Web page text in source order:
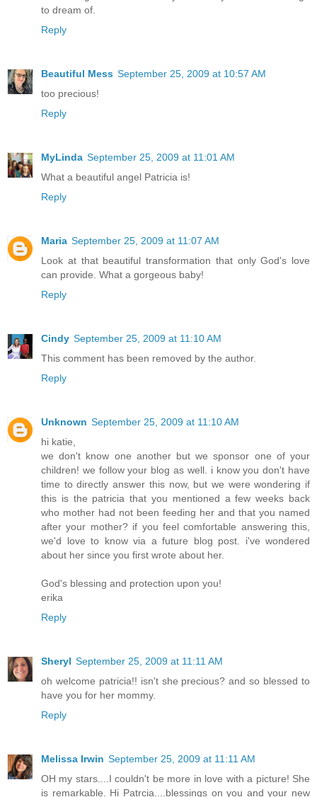
to dream of.
Reply
Beautiful Mess September 25, 2009 at 10:57 AM
too precious!
Reply
MyLinda September 25, 2009 at 11:01 AM
What a beautiful angel Patricia is!
Reply
Maria September 25, 2009 at 11:07 AM
Look at that beautiful transformation that only God's love
can provide. What a gorgeous baby!
Reply
Cindy September 25, 2009 at 11:10 AM
This comment has been removed by the author.
Reply
Unknown September 25, 2009 at 11:10 AM
hi katie,
we don't know one another but we sponsor one of your
children! we follow your blog as well. i know you don't have
time to directly answer this now, but we were wondering if
this is the patricia that you mentioned a few weeks back
who mother had not been feeding her and that you named
after your mother? if you feel comfortable answering this,
we'd love to know via a future blog post. i've wondered
about her since you first wrote about her.
God's blessing and protection upon you!
erika
Reply
Sheryl September 25, 2009 at 11:11 AM
oh welcome patricia!! isn't she precious? and so blessed to
have you for her mommy.
Reply
Melissa Irwin September 25, 2009 at 11:11 AM
OH my stars....I couldn't be more in love with a picture! She
is remarkable. Hi Patrcia....blessings on you and your new